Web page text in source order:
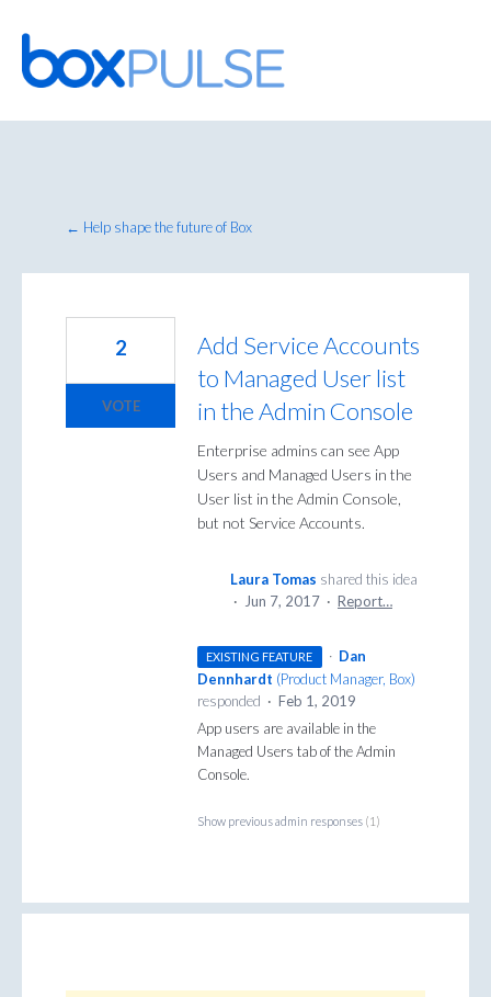
Skip
to
content
← Help shape the future of Box
Add Service Accounts
to Managed User list
in the Admin Console
Enterprise admins can see App
Users and Managed Users in the
User list in the Admin Console,
but not Service Accounts.
2
VOTE
Laura Tomas shared this idea
·
Jun 7, 2017 · Report…
EXISTING FEATURE · Dan
Dennhardt (Product Manager, Box)
responded · Feb 1, 2019
App users are available in the
Managed Users tab of the Admin
Console.
Show previous admin responses (1)